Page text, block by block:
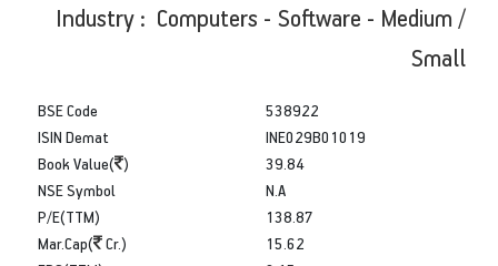
Industry : Computers - Software - Medium /
Small
BSE Code
ISIN Demat
Book Value( )
538922
INE029B01019
39.84
NSE Symbol
P/E(TTM)
Mar.Cap(
Cr.)
N.A
138.87
15.62